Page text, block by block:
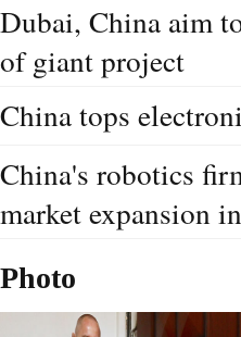
Dubai, China aim
of giant project
China tops
China's robotics
market expansion
Photo